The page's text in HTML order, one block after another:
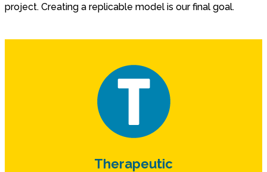
project. Creating a replicable model is our final goal.
Therapeutic